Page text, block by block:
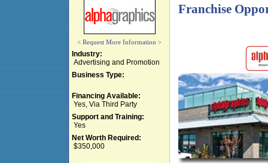
< Request More Information >
Industry:
Advertising and Promotion
Business Type:
Financing Available:
Yes, Via Third Party
Support and Training:
Yes
Net Worth Required:
$350,000
Franchise